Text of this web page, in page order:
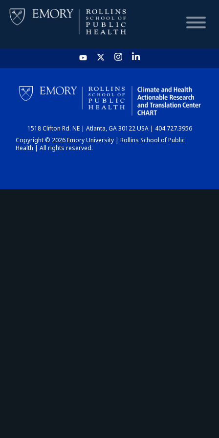
HOME
CHART
DASHBOARD
1518 Clifton Rd. NE | Atlanta, GA 30122 USA | 404.727.3956
Copyright © 2026 Emory University | Rollins School of Public
Health | All rights reserved.